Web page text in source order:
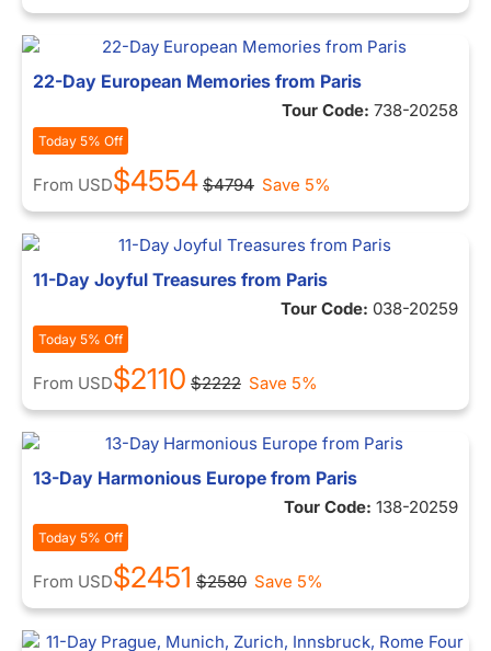
22-Day European Memories from Paris
Tour Code: 738-20258
Today 5% Off
From USD$4554 $4794 Save 5%
11-Day Joyful Treasures from Paris
Tour Code: 038-20259
Today 5% Off
From USD$2110 $2222 Save 5%
13-Day Harmonious Europe from Paris
Tour Code: 138-20259
Today 5% Off
From USD$2451 $2580 Save 5%